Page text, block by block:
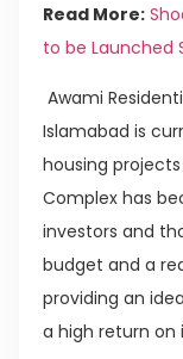
Read More:
to be Launched
Awami
Islamabad is
housing
Complex has
investors and
budget and a
providing an
a high return